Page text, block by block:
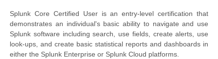
Splunk Core Certified User is an entry-level certification that
demonstrates an individual's basic ability to navigate and use
Splunk software including search, use fields, create alerts, use
look-ups, and create basic statistical reports and dashboards in
either the Splunk Enterprise or Splunk Cloud platforms.